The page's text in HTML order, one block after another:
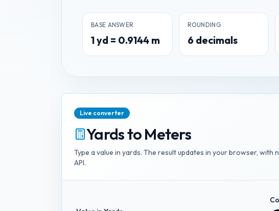
BASE ANSWER
1yd = 0.9144 m
ROUNDING
6 decimals
Live converter
YardstoMeters
Type a value in yards. The result updates in your browser, with
API.